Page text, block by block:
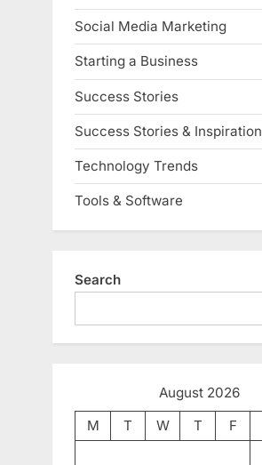
Social Media Marketing
Starting a Business
Success Stories
Success Stories & Inspiration
Technology Trends
Tools & Software
Search
August 2026
M
T W T F